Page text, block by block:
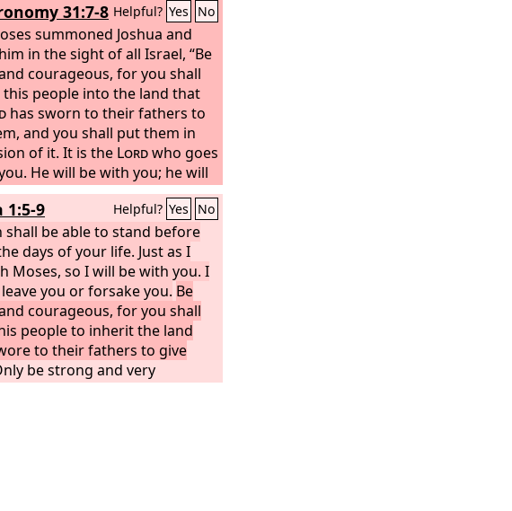
31:7-8 Helpful? Yes No
summoned Joshua and
in the sight of all Israel, “Be
courageous, for you shall
people into the land that
has sworn to their fathers to
and you shall put them in
of it. It is the Lordwho goes
He will be with you; he will
you or forsake you. Do not
dismayed.”
1:5-9 Helpful? Yes No
shall be able to stand before
days of your life. Just as I
Moses, so I will be with you. I
you or forsake you. Be
courageous, for you shall
people to inherit the land
to their fathers to give
be strong and very
being careful to do